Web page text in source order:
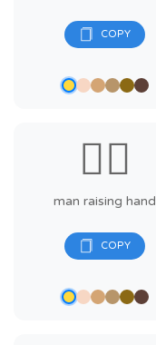
🙋‍♂️
man raising hand